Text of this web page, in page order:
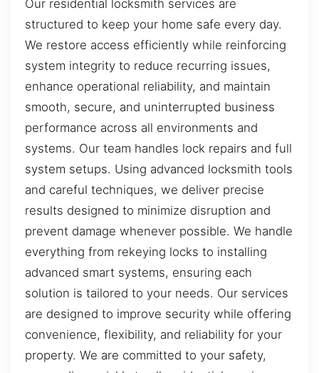
Our residential locksmith services are
structured to keep your home safe every day.
We restore access efficiently while reinforcing
system integrity to reduce recurring issues,
enhance operational reliability, and maintain
smooth, secure, and uninterrupted business
performance across all environments and
systems. Our team handles lock repairs and full
system setups. Using advanced locksmith tools
and careful techniques, we deliver precise
results designed to minimize disruption and
prevent damage whenever possible. We handle
everything from rekeying locks to installing
advanced smart systems, ensuring each
solution is tailored to your needs. Our services
are designed to improve security while offering
convenience, flexibility, and reliability for your
property. We are committed to your safety,